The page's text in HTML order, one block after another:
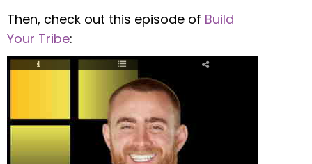
Then, check out this episode of Build
Your Tribe: